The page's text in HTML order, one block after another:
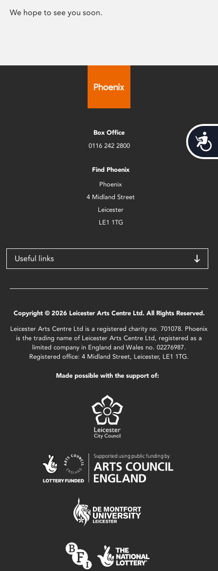
We hope to see you soon.
Box Office
0116 242 2800
Find Phoenix
Phoenix
4 Midland Street
Leicester
LE1 1TG
Useful links
Copyright © 2026 Leicester Arts Centre Ltd. All Rights Reserved.
Leicester Arts Centre Ltd is a registered charity no. 701078. Phoenix
is the trading name of Leicester Arts Centre Ltd, registered as a
limited company in England and Wales no. 02276987.
Registered office: 4 Midland Street, Leicester, LE1 1TG.
Made possible with the support of: